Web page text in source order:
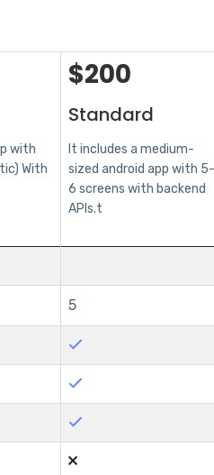
with
With
$200
Standard
It includes a medium-
sized android app with 5-
6 screens with backend
APIs.t
5